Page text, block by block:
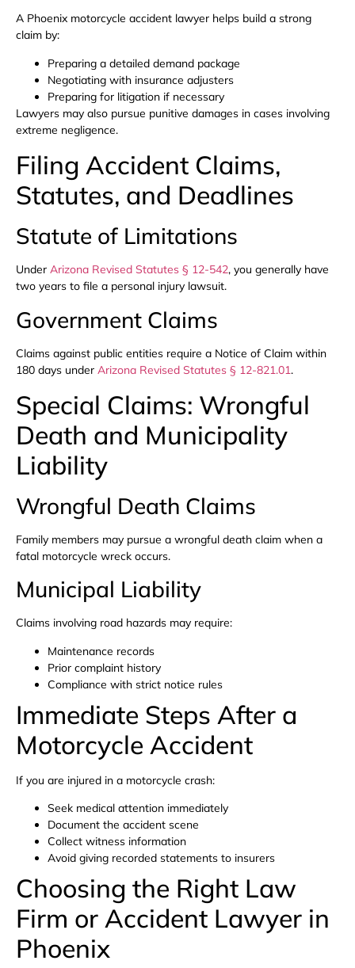
A Phoenix motorcycle accident lawyer helps build a strong
claim by:
Preparing a detailed demand package
Negotiating with insurance adjusters
Preparing for litigation if necessary
Lawyers may also pursue punitive damages in cases involving
extreme negligence.
Filing Accident Claims,
Statutes, and Deadlines
Statute of Limitations
Under Arizona Revised Statutes § 12-542, you generally have
two years to file a personal injury lawsuit.
Government Claims
Claims against public entities require a Notice of Claim within
180 days under Arizona Revised Statutes § 12-821.01.
Special Claims: Wrongful
Death and Municipality
Liability
Wrongful Death Claims
Family members may pursue a wrongful death claim when a
fatal motorcycle wreck occurs.
Municipal Liability
Claims involving road hazards may require:
Maintenance records
Prior complaint history
Compliance with strict notice rules
Immediate Steps After a
Motorcycle Accident
If you are injured in a motorcycle crash:
Seek medical attention immediately
Document the accident scene
Collect witness information
Avoid giving recorded statements to insurers
Choosing the Right Law
Firm or Accident Lawyer in
Phoenix